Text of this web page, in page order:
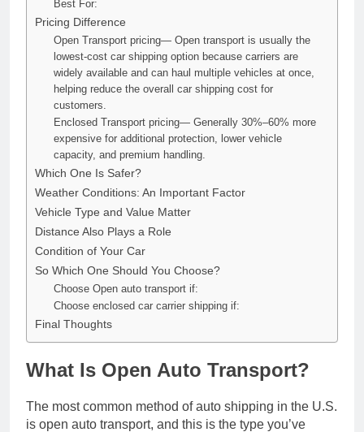
Best For:
Pricing Difference
Open Transport pricing— Open transport is usually the
lowest-cost car shipping option because carriers are
widely available and can haul multiple vehicles at once,
helping reduce the overall car shipping cost for
customers.
Enclosed Transport pricing— Generally 30%–60% more
expensive for additional protection, lower vehicle
capacity, and premium handling.
Which One Is Safer?
Weather Conditions: An Important Factor
Vehicle Type and Value Matter
Distance Also Plays a Role
Condition of Your Car
So Which One Should You Choose?
Choose Open auto transport if:
Choose enclosed car carrier shipping if:
Final Thoughts
What Is Open Auto Transport?
The most common method of auto shipping in the U.S.
is open auto transport, and this is the type you’ve